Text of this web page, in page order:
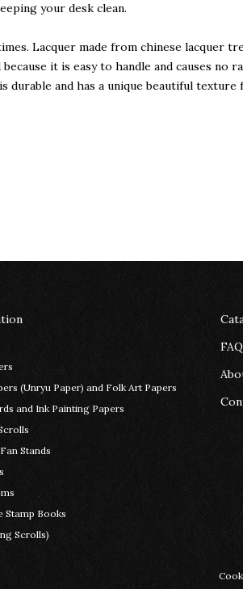
your desk clean.
Lacquer made from chinese lacquer
it is easy to handle and causes no
durable and has a unique beautiful texture
(Unryu Paper) and Folk Art Papers
and Ink Painting Papers
Stands
Stamp Books
Scrolls)
FAQ